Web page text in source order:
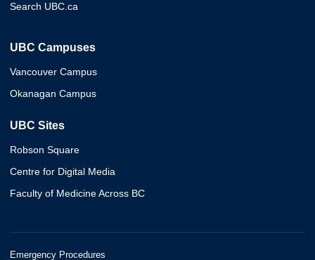
Search UBC.ca
UBC Campuses
Vancouver Campus
Okanagan Campus
UBC Sites
Robson Square
Centre for Digital Media
Faculty of Medicine Across BC
Emergency Procedures